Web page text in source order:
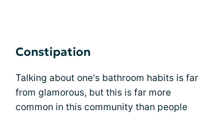
Constipation
Talking about one's bathroom habits is far
from glamorous, but this is far more
common in this community than people